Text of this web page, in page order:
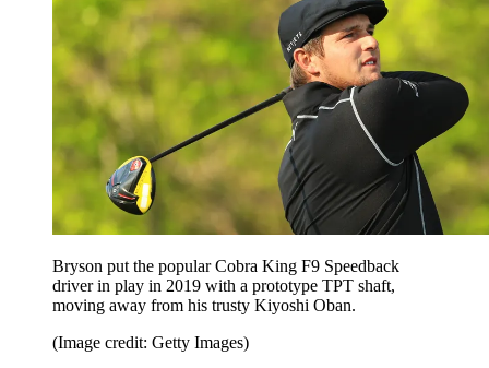
Bryson put the popular Cobra King F9 Speedback
driver in play in 2019 with a prototype TPT shaft,
moving away from his trusty Kiyoshi Oban.
(Image credit: Getty Images)